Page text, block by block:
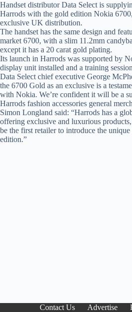
Handset distributor Data Select is
Harrods with the gold edition Nokia
exclusive UK distribution.
The handset has the same design and
market 6700, with a slim 11.2mm
except it has a 20 carat gold plating.
Its launch in Harrods was supported by
display unit installed and a training
Data Select chief executive George
the 6700 Gold as an exclusive is a
with Nokia. We’re confident it will be a
Harrods fashion accessories general
Simon Longland said: “Harrods has a
offering exclusive and luxurious
be the first retailer to introduce the
edition.”
Contact Us Advertise